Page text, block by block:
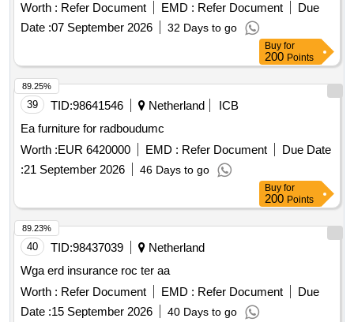
Worth : Refer Document EMD : Refer Document
Due
Date :07 September 2026 32 Days to go
Buy for
200 Points
39 TID:98641546 Netherland
ICB
Ea furniture for radboudumc
Worth :EUR 6420000 EMD : Refer Document
Due Date
:21 September 2026 46 Days to go
89.25%
Buy for
200 Points
40 TID:98437039
Netherland
Wga erd insurance roc ter aa
Worth : Refer Document EMD : Refer Document
Due
Date :15 September 2026 40 Days to go
89.23%